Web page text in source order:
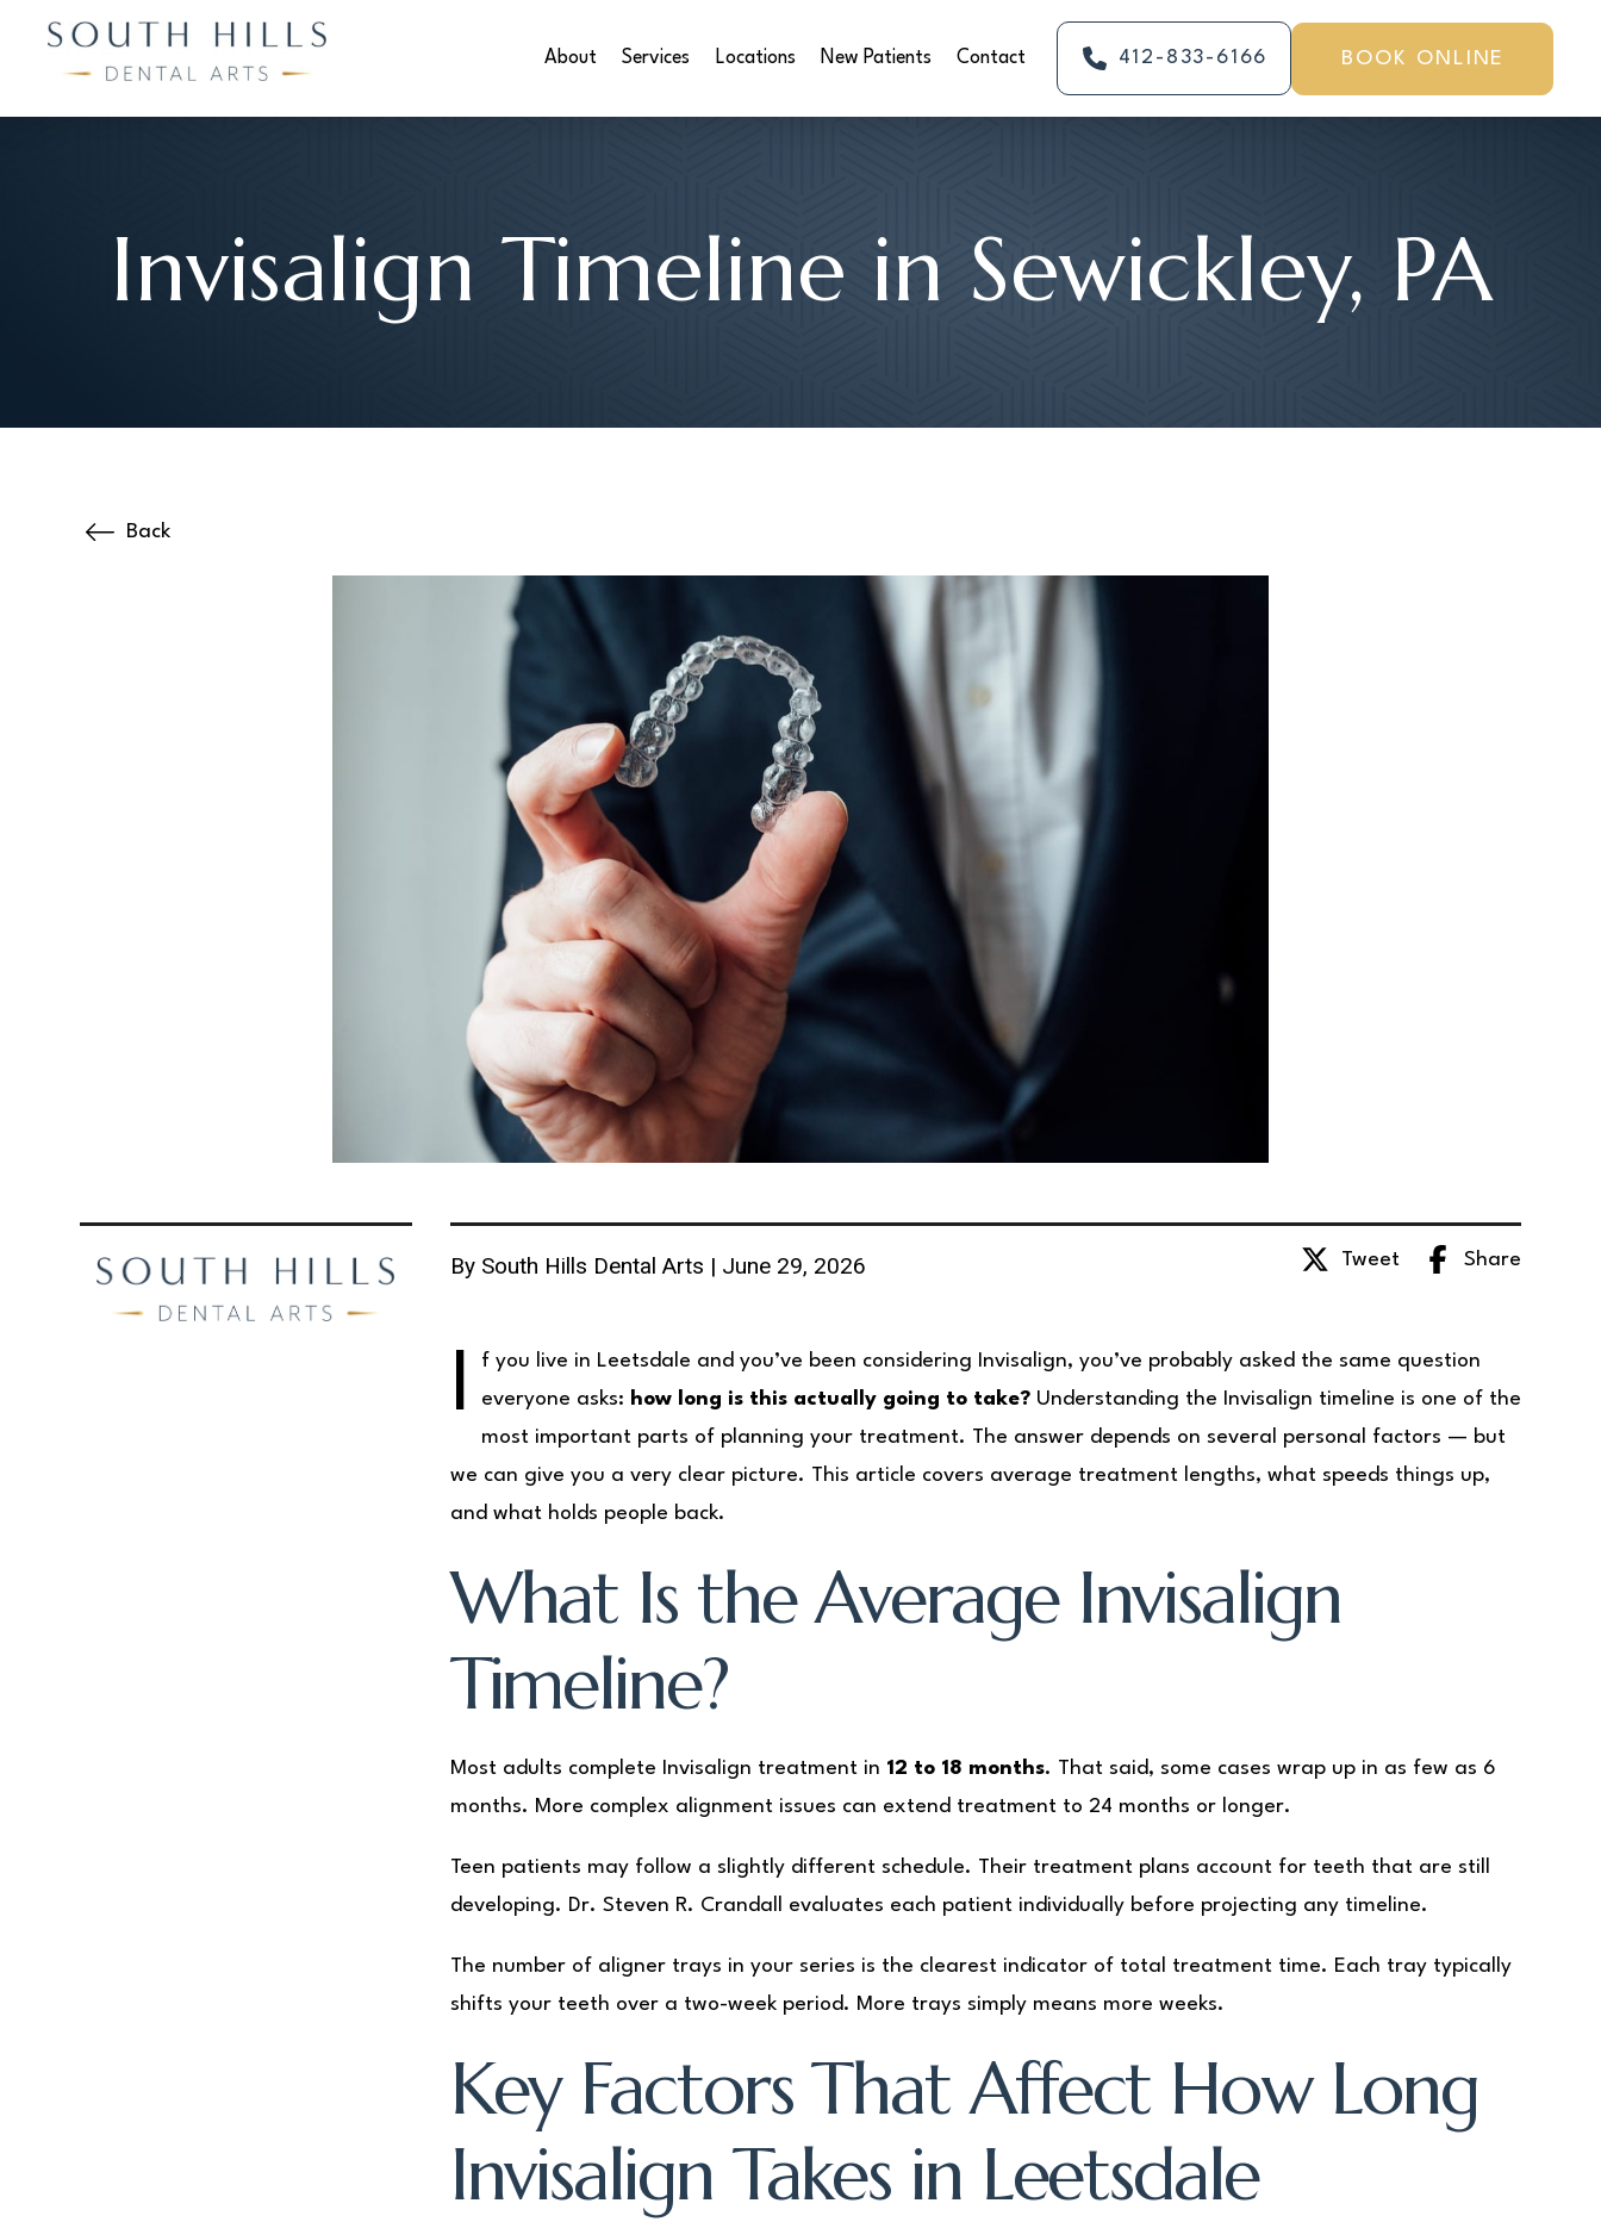
About Services Locations New Patients Contact 412-833-6166 BOOK ONLINE
Invisalign Timeline in Sewickley, PA
Back
By South Hills Dental Arts | June 29, 2026 Tweet Share
I
f you live in Leetsdale and you’ve been considering Invisalign, you’ve probably asked the same question
everyone asks: how long is this actually going to take?Understanding the Invisalign timeline is one of the
most important parts of planning your treatment. The answer depends on several personal factors — but
we can give you a very clear picture. This article covers average treatment lengths, what speeds things up,
and what holds people back.
What Is the Average Invisalign
Timeline?
Most adults complete Invisalign treatment in 12 to 18 months. That said, some cases wrap up in as few as 6
months. More complex alignment issues can extend treatment to 24 months or longer.
Teen patients may follow a slightly different schedule. Their treatment plans account for teeth that are still
developing. Dr. Steven R. Crandall evaluates each patient individually before projecting any timeline.
The number of aligner trays in your series is the clearest indicator of total treatment time. Each tray typically
shifts your teeth over a two-week period. More trays simply means more weeks.
Key Factors That Affect How Long
Invisalign Takes in Leetsdale